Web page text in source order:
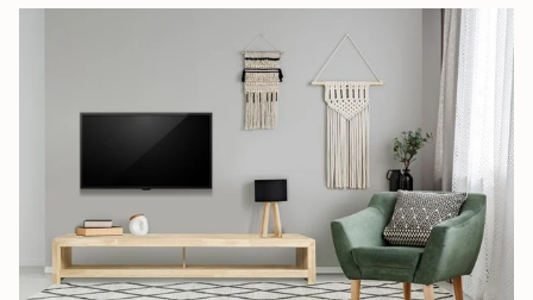
Subscribe